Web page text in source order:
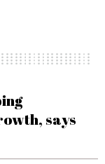
says